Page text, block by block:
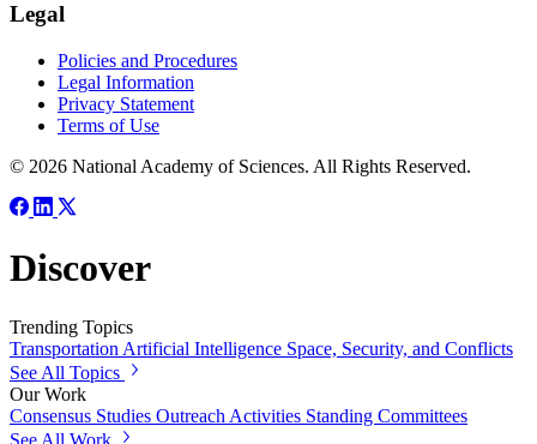
Legal
Policies and Procedures
Legal Information
Privacy Statement
Terms of Use
© 2026 National Academy of Sciences. All Rights Reserved.
Discover
Trending Topics
Transportation Artificial Intelligence Space, Security, and Conflicts
See All Topics
Our Work
Consensus Studies Outreach Activities Standing Committees
See All Work